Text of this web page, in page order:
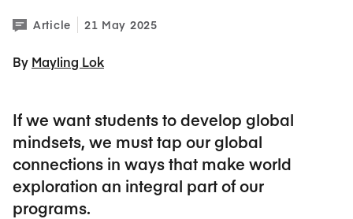
Article 21 May 2025
By Mayling Lok
If we want students to develop global
mindsets, we must tap our global
connections in ways that make world
exploration an integral part of our
programs.